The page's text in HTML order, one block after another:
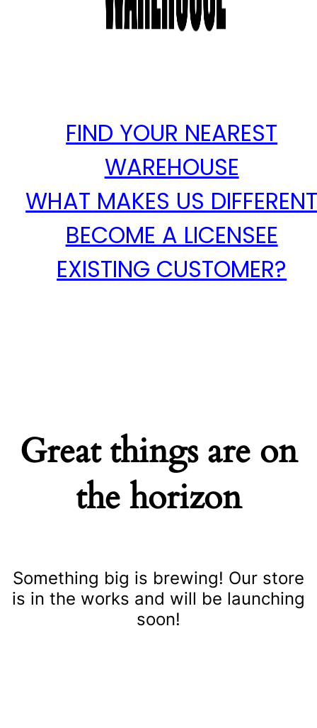
FIND YOUR NEAREST
WAREHOUSE
WHAT MAKES US
BECOME A LICENSEE
EXISTING CUSTOMER?
Great things are on
the horizon
Something big is brewing! Our store
is in the works and will be launching
soon!